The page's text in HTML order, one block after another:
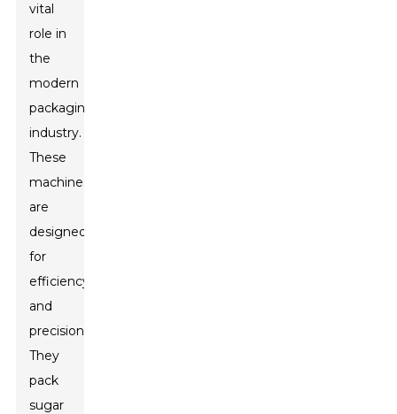
vital
role in
the
modern
packaging
industry.
These
machines
are
designed
for
efficiency
and
precision.
They
pack
sugar